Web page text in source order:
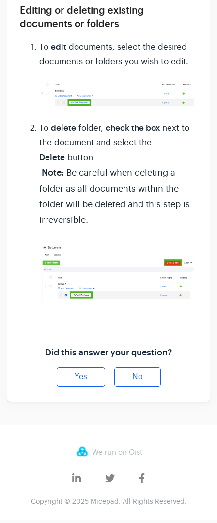
Editing or deleting existing
documents or folders
To edit documents, select the desired
documents or folders you wish to edit.
To delete folder, check the box next to
the document and select the
Delete button
Note: Be careful when deleting a
folder as all documents within the
folder will be deleted and this step is
irreversible.
Did this answer your question?
Yes No
We run on Gist
Copyright © 2025 Micepad. All Rights Reserved.